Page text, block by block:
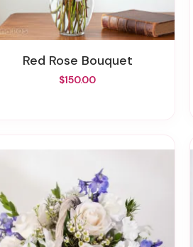
Red Rose Bouquet
$150.00